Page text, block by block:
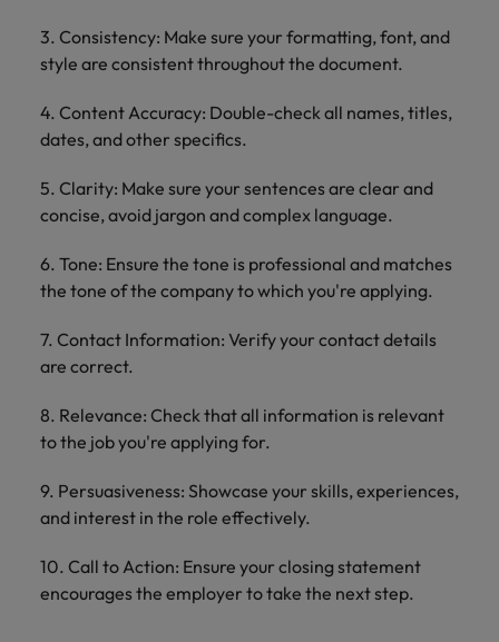
3. Consistency: Make sure your formatting, font, and
style are consistent throughout the document.
4. Content Accuracy: Double-check all names, titles,
dates, and other specifics.
5. Clarity: Make sure your sentences are clear and
concise, avoid jargon and complex language.
6. Tone: Ensure the tone is professional and matches
the tone of the company to which you're applying.
7. Contact Information: Verify your contact details
are correct.
8. Relevance: Check that all information is relevant
to the job you're applying for.
9. Persuasiveness: Showcase your skills, experiences,
and interest in the role effectively.
10. Call to Action: Ensure your closing statement
encourages the employer to take the next step.